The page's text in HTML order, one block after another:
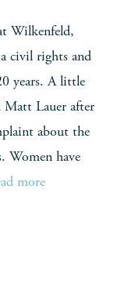
Wilkenfeld,
civil rights and
years. A little
Lauer after
about the
Women have
more